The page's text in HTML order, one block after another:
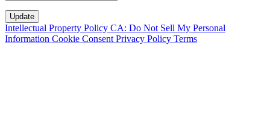
Intellectual Property Policy CA: Do Not Sell My Personal
Information Cookie Consent Privacy Policy Terms